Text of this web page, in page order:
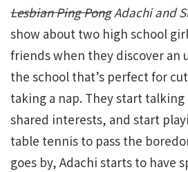
Lesbian Ping PongAdachi and
show about two high school
friends when they discover an
the school that’s perfect for
taking a nap. They start
shared interests, and start
table tennis to pass the
goes by, Adachi starts to have